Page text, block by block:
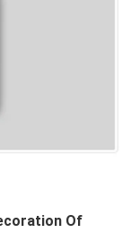
Of